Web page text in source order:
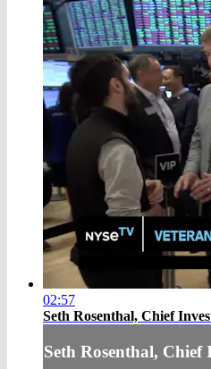
02:57
Seth Rosenthal, Chief
Seth Rosenthal, Chief